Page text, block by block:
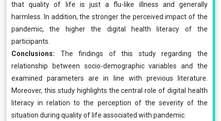
that quality of life is just a flu-like illness and generally
harmless. In addition, the stronger the perceived impact of the
pandemic, the higher the digital health literacy of the
participants.
Conclusions: The findings of this study regarding the
relationship between socio-demographic variables and the
examined parameters are in line with previous literature.
Moreover, this study highlights the central role of digital health
literacy in relation to the perception of the severity of the
situation during quality of life associated with pandemic.